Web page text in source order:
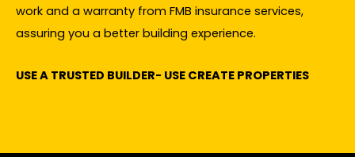
work and a warranty from FMB insurance services,
assuring you a better building experience.
USE A TRUSTED BUILDER- USE CREATE PROPERTIES